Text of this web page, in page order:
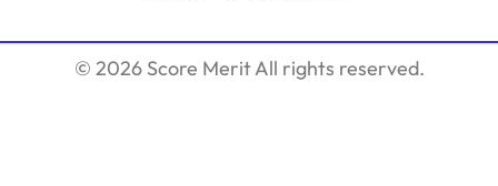
© 2026 Score Merit All rights reserved.